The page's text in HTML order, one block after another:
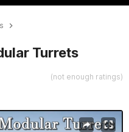
Turrets
(not enough ratings)